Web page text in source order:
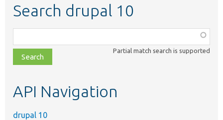
Search drupal 10
class,
file,
topic,
Partial match search is supported
API Navigation
drupal 10